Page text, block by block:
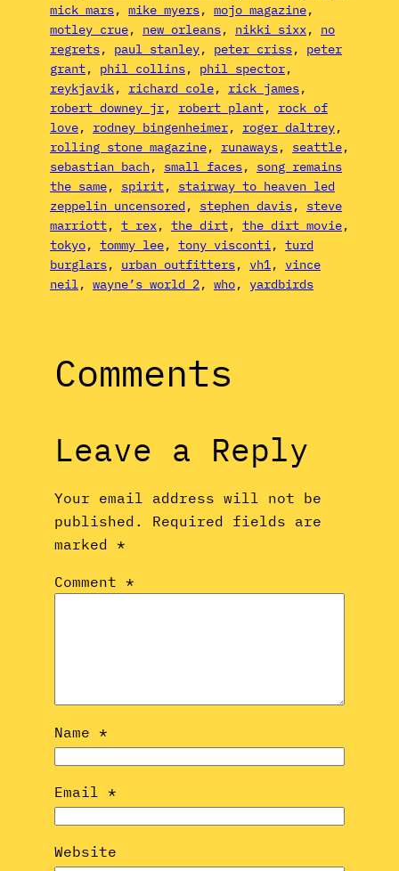
mick mars, mike myers, mojo magazine
motley crue, new orleans, nikki sixx, no
regrets, paul stanley, peter criss, peter
grant, phil collins, phil spector
reykjavik, richard cole, rick james
robert downey jr, robert plant, rock of
love, rodney bingenheimer, roger daltrey
rolling stone magazine, runaways, seattle
sebastian bach, small faces, song remains
the same, spirit, stairway to heaven led
zeppelin uncensored , stephen davis, steve
marriott, t rex, the dirt, the dirt movie
tokyo, tommy lee, tony visconti, turd
burglars, urban outfitters, vh1, vince
neil, wayne’s world 2, who, yardbirds
Comments
Leave a Reply
Your email address will not be
published.
Required fields are
marked *
Comment *
Name *
Email *
Website